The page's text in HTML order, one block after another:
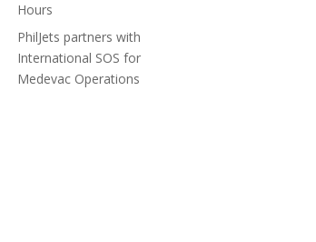
Hours
PhilJets partners with
International SOS for
Medevac Operations